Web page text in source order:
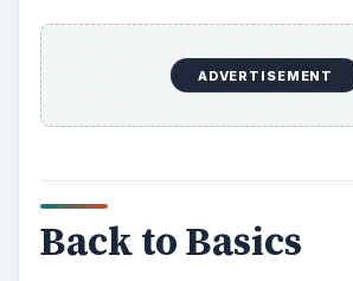
ADVERTISEMENT
Back to Basics